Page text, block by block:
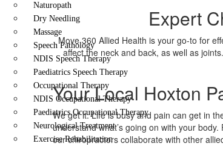
Naturopath
Dry Needling
Massage
Speech Pathology
NDIS Speech Therapy
Paediatrics Speech Therapy
Occupational Therapy
NDIS Occupational Therapy
Paediatrics Occupational Therapy
Neurological Treatment
Exercise Rehabilitation
Expert
Move 360 Allied Health is your go-to for
affect the neck and back, as well as
Your Local Hoxton
We get it. Life is busy and pain can get in
understand what’s going on with your
our chiropractors collaborate with other